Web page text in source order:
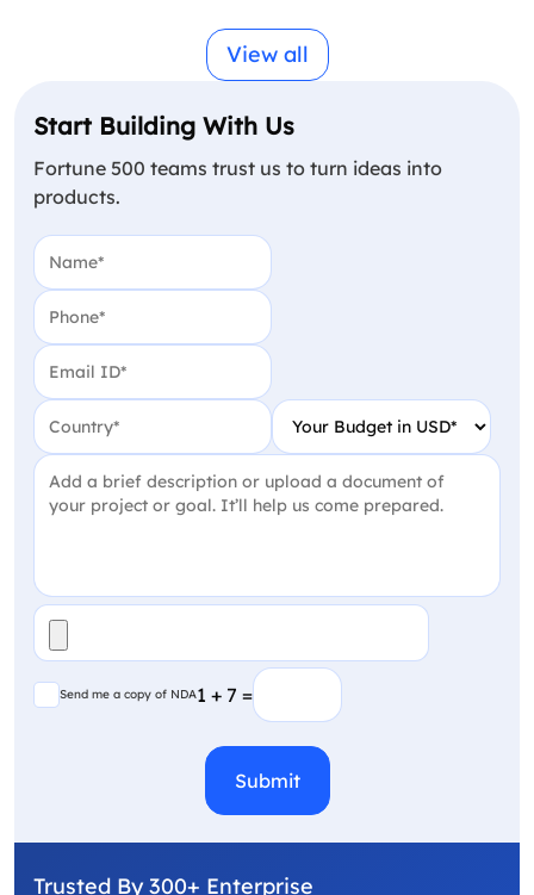
View all
Start Building With Us
Fortune 500 teams trust us to turn ideas into
products.
Name
Phone
Email
Country Your Budget in USD
Project Detail
File
Send me a copy of NDA
Send me a copy of NDA1 + 7 =
(Required)
CAPTCHA
Trusted By 300+ Enterprise